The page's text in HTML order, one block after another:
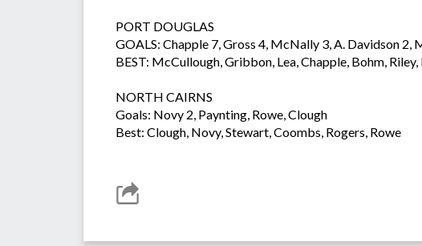
PORT DOUGLAS
GOALS: Chapple 7, Gross 4, McNally 3, A. Davidson
BEST: McCullough, Gribbon, Lea, Chapple, Bohm,
NORTH CAIRNS
Goals: Novy 2, Paynting, Rowe, Clough
Best: Clough, Novy, Stewart, Coombs, Rogers, Rowe